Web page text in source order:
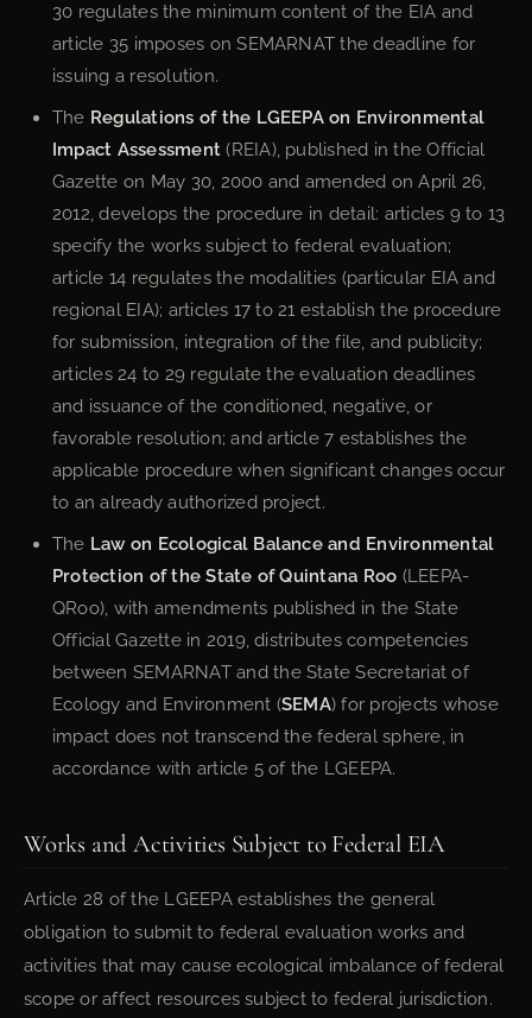
30 regulates the minimum content of the EIA and
article 35 imposes on SEMARNAT the deadline for
issuing a resolution.
The Regulations of the LGEEPA on Environmental
Impact Assessment (REIA), published in the Official
Gazette on May 30, 2000 and amended on April 26,
2012, develops the procedure in detail: articles 9 to 13
specify the works subject to federal evaluation;
article 14 regulates the modalities (particular EIA and
regional EIA); articles 17 to 21 establish the procedure
for submission, integration of the file, and publicity;
articles 24 to 29 regulate the evaluation deadlines
and issuance of the conditioned, negative, or
favorable resolution; and article 7 establishes the
applicable procedure when significant changes occur
to an already authorized project.
The Law on Ecological Balance and Environmental
Protection of the State of Quintana Roo (LEEPA-
QRoo), with amendments published in the State
Official Gazette in 2019, distributes competencies
between SEMARNAT and the State Secretariat of
Ecology and Environment (SEMA) for projects whose
impact does not transcend the federal sphere, in
accordance with article 5 of the LGEEPA.
Works and Activities Subject to Federal EIA
Article 28 of the LGEEPA establishes the general
obligation to submit to federal evaluation works and
activities that may cause ecological imbalance of federal
scope or affect resources subject to federal jurisdiction.